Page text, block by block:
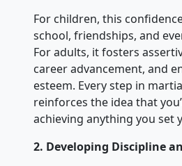
For children, this
school, friendships, and
For adults, it fosters
career advancement, and
esteem. Every step in
reinforces the idea that
achieving anything you set
2. Developing Discipline